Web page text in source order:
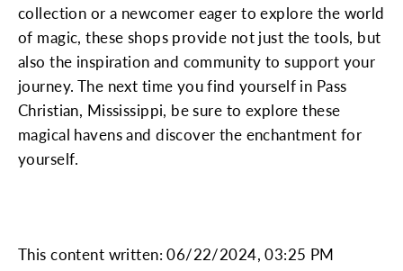
collection or a newcomer eager to explore the world
of magic, these shops provide not just the tools, but
also the inspiration and community to support your
journey. The next time you find yourself in Pass
Christian, Mississippi, be sure to explore these
magical havens and discover the enchantment for
yourself.
This content written: 06/22/2024, 03:25 PM